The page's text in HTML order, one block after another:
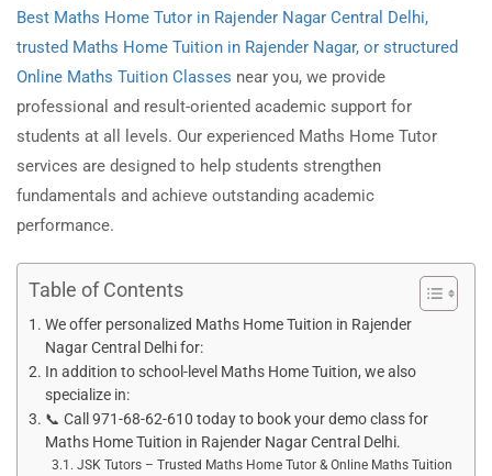
Best Maths Home Tutor in Rajender Nagar Central Delhi,
trusted Maths Home Tuition in Rajender Nagar, or structured
Online Maths Tuition Classes near you, we provide
professional and result-oriented academic support for
students at all levels. Our experienced Maths Home Tutor
services are designed to help students strengthen
fundamentals and achieve outstanding academic
performance.
Table of Contents
We offer personalized Maths Home Tuition in Rajender
Nagar Central Delhi for:
In addition to school-level Maths Home Tuition, we also
specialize in:
📞 Call 971-68-62-610 today to book your demo class for
Maths Home Tuition in Rajender Nagar Central Delhi.
JSK Tutors – Trusted Maths Home Tutor & Online Maths Tuition